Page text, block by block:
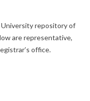
repository of
are representative,
office.